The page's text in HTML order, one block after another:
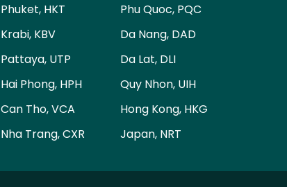
Phuket, HKT
Krabi, KBV
Pattaya, UTP
Hai Phong, HPH
Can Tho, VCA
Nha Trang, CXR
Phu Quoc, PQC
Da Nang, DAD
Da Lat, DLI
Quy Nhon, UIH
Hong Kong, HKG
Japan, NRT